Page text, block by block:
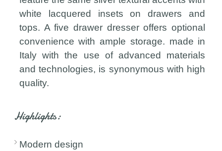
white lacquered insets on drawers and
tops. A five drawer dresser offers optional
convenience with ample storage. made in
Italy with the use of advanced materials
and technologies, is synonymous with high
quality.
Highlights:
Modern design